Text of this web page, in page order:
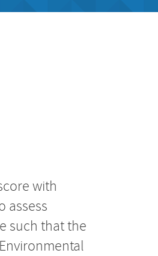
with
assess
such that the